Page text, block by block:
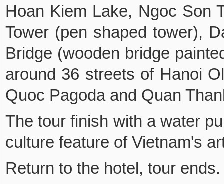
Hoan Kiem Lake, Ngoc Son
Tower (pen shaped tower),
Bridge (wooden bridge
around 36 streets of Hanoi
Quoc Pagoda and Quan
The tour finish with a water
culture feature of Vietnam's
Return to the hotel, tour ends.